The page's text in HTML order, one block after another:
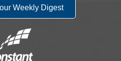
Weekly Digest